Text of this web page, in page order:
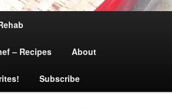
– Recipes About
Subscribe